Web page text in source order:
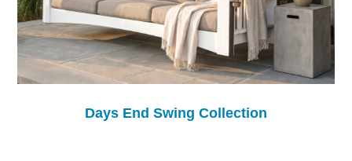
Days End Swing Collection